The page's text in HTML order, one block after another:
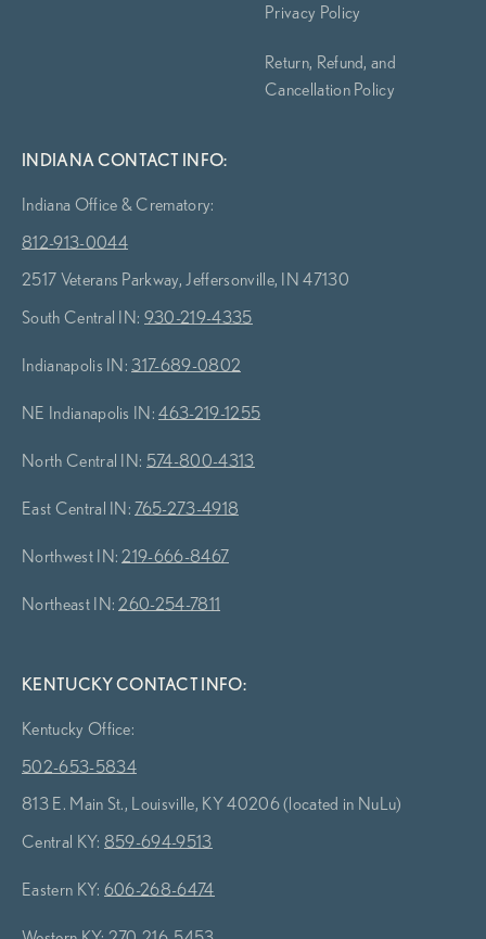
Privacy Policy
Return, Refund, and
Cancellation Policy
INDIANA CONTACT INFO:
Indiana Office & Crematory:
812-913-0044
2517 Veterans Parkway, Jeffersonville, IN 47130
South Central IN: 930-219-4335
Indianapolis IN:317-689-0802
NE Indianapolis IN:463-219-1255
North Central IN: 574-800-4313
East Central IN:765-273-4918
Northwest IN: 219-666-8467
Northeast IN: 260-254-7811
KENTUCKY CONTACT INFO:
Kentucky Office:
502-653-5834
813 E. Main St., Louisville, KY 40206 (located in NuLu)
Central KY: 859-694-9513
Eastern KY: 606-268-6474